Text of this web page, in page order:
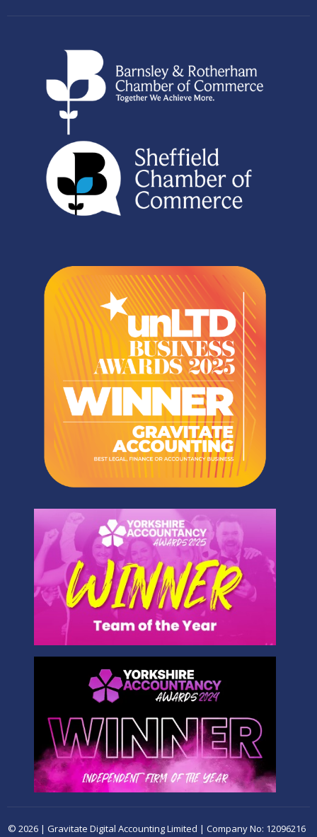
© 2026 | Gravitate Digital Accounting Limited | Company No: 12096216